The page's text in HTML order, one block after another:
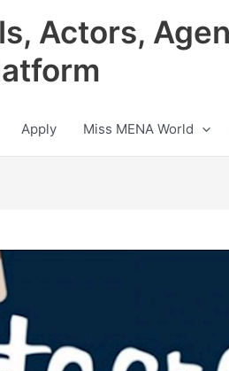
Actors,
Apply Miss MENA World